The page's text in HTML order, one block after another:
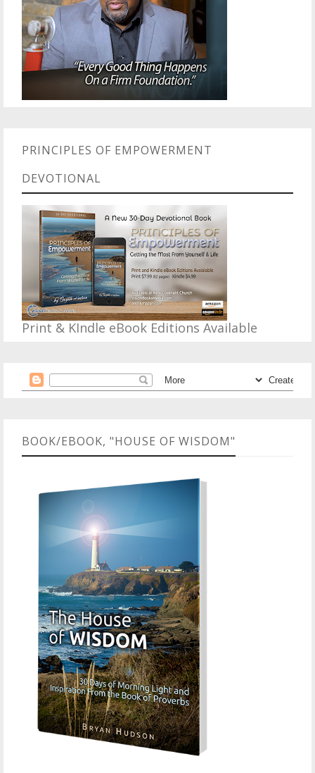
PRINCIPLES OF EMPOWERMENT
DEVOTIONAL
Print & KIndle eBook Editions Available
BOOK/EBOOK, "HOUSE OF WISDOM"